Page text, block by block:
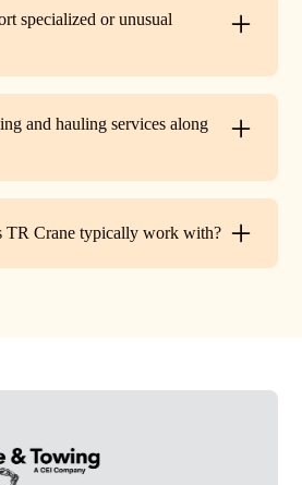
conduct pre-lift inspections,
communication to minimize risks
specialized or unusual
such as machinery relocation, cell
shutdowns. If your job requires a
and hauling services along
end lifting solution.
TR Crane typically work with?